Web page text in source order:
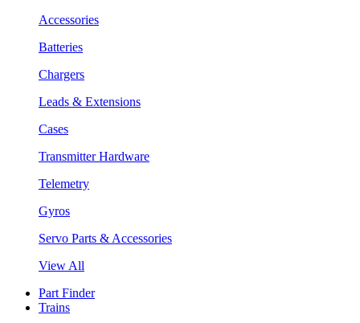
Accessories
Batteries
Chargers
Leads & Extensions
Cases
Transmitter Hardware
Telemetry
Gyros
Servo Parts & Accessories
View All
Part Finder
Trains